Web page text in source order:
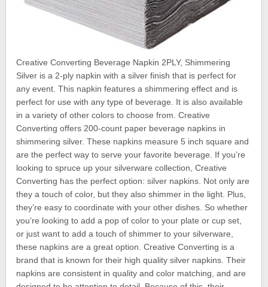
Creative Converting Beverage Napkin 2PLY, Shimmering
Silver is a 2-ply napkin with a silver finish that is perfect for
any event. This napkin features a shimmering effect and is
perfect for use with any type of beverage. It is also available
in a variety of other colors to choose from. Creative
Converting offers 200-count paper beverage napkins in
shimmering silver. These napkins measure 5 inch square and
are the perfect way to serve your favorite beverage. If you’re
looking to spruce up your silverware collection, Creative
Converting has the perfect option: silver napkins. Not only are
they a touch of color, but they also shimmer in the light. Plus,
they’re easy to coordinate with your other dishes. So whether
you’re looking to add a pop of color to your plate or cup set,
or just want to add a touch of shimmer to your silverware,
these napkins are a great option. Creative Converting is a
brand that is known for their high quality silver napkins. Their
napkins are consistent in quality and color matching, and are